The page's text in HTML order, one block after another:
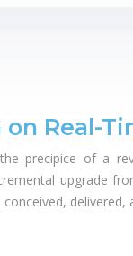
Real-
precipice of a
upgrade